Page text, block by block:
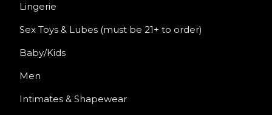
Lingerie
Sex Toys & Lubes (must be 21+ to order)
Baby/Kids
Men
Intimates & Shapewear